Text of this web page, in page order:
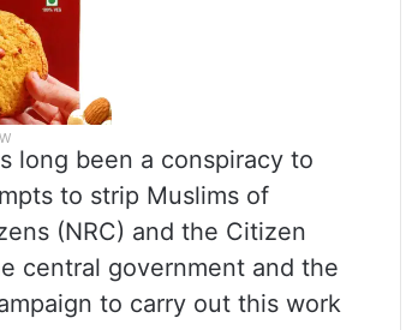
long been a conspiracy to
to strip Muslims of
(NRC) and the Citizen
central government and the
to carry out this work